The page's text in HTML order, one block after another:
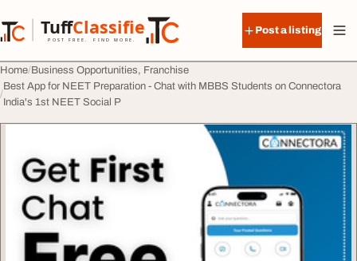
TuffClassified
POST FREE. FIND MORE.
TuffClassified
Post a listing
Home Business Opportunities, Franchise
Best App for NEET Preparation - Chat with MBBS Students on Connectora
India's 1st NEET Social P